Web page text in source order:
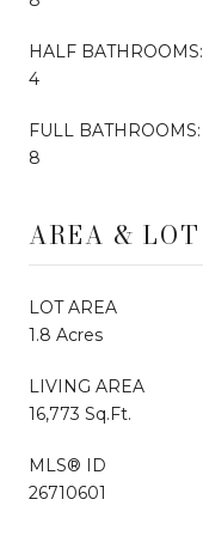
HALF BATHROOMS:
4
FULL BATHROOMS:
8
AREA & LOT
LOT AREA
1.8 Acres
LIVING AREA
16,773 Sq.Ft.
MLS® ID
26710601